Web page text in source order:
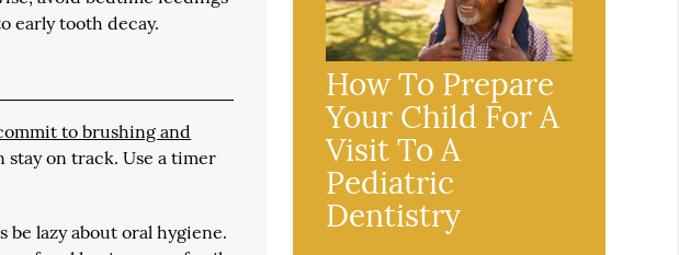
early tooth decay.
to brushing and
on track. Use a timer
lazy about oral hygiene.
How To Prepare
Your Child For A
Visit To A
Pediatric
Dentistry